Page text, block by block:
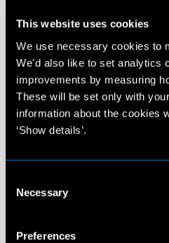
This website uses cookies
We use necessary cookies to
We'd also like to set analytics
improvements by measuring
These will be set only with
information about the cookies
‘Show details’.
Selection
Necessary
Preferences